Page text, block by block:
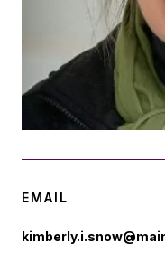
EMAIL